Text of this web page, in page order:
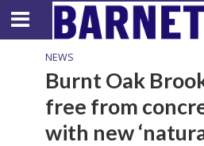
NEWS
Burnt Oak
free from
with new